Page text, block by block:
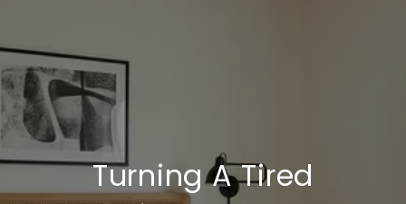
Turning A Tired